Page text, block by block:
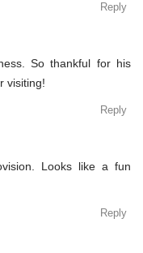
Reply
So thankful for his
visiting!
Reply
Looks like a fun
Reply